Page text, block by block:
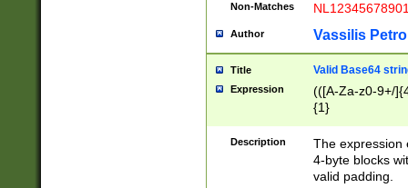
Non-Matches
Author Vassilis
Title Valid Base64
Expression
(([A-Za-z0-9+/
{1}
Description
The expression
4-byte blocks
valid padding.